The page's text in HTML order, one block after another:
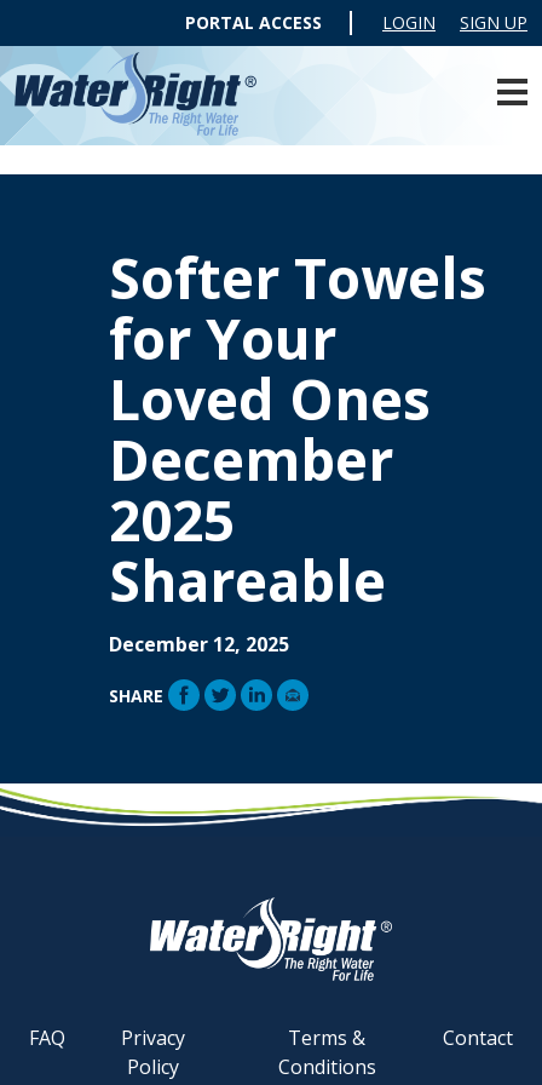
PORTAL ACCESS LOGIN SIGN UP
Softer Towels
for Your
Loved Ones
December
2025
Shareable
December 12, 2025
SHARE
FAQ
Privacy
Policy
Terms &
Conditions
Contact